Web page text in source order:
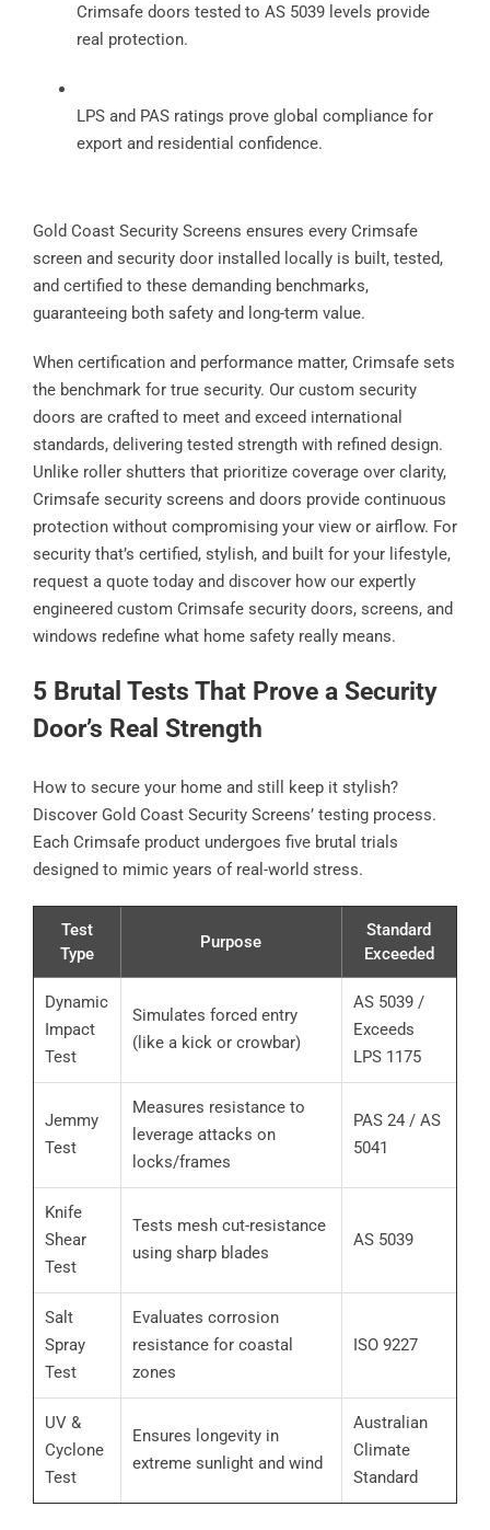
Crimsafe doors tested to AS 5039 levels provide
real protection.
LPS and PAS ratings prove global compliance for
export and residential confidence.
Gold Coast Security Screens ensures every Crimsafe
screen and security door installed locally is built, tested,
and certified to these demanding benchmarks,
guaranteeing both safety and long-term value.
When certification and performance matter, Crimsafe sets
the benchmark for true security. Our custom security
doors are crafted to meet and exceed international
standards, delivering tested strength with refined design.
Unlike roller shutters that prioritize coverage over clarity,
Crimsafe security screens and doors provide continuous
protection without compromising your view or airflow. For
security that’s certified, stylish, and built for your lifestyle,
request a quote today and discover how our expertly
engineered custom Crimsafe security doors, screens, and
windows redefine what home safety really means.
5 Brutal Tests That Prove a Security
Door’s Real Strength
How to secure your home and still keep it stylish?
Discover Gold Coast Security Screens’ testing process.
Each Crimsafe product undergoes five brutal trials
designed to mimic years of real-world stress.
Test
Type
Purpose
Standard
Exceeded
Dynamic
Impact
Test
Simulates forced entry
(like a kick or crowbar)
AS 5039 /
Exceeds
LPS 1175
Jemmy
Test
Measures resistance to
leverage attacks on
locks/frames
PAS 24 / AS
5041
Knife
Shear
Test
Tests mesh cut-resistance
using sharp blades
AS 5039
Salt
Spray
Test
Evaluates corrosion
resistance for coastal
zones
ISO 9227
UV &
Cyclone
Test
Ensures longevity in
extreme sunlight and wind
Australian
Climate
Standard